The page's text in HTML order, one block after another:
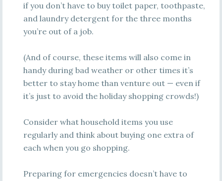
if you don’t have to buy toilet paper, toothpaste,
and laundry detergent for the three months
you’re out of a job.
(And of course, these items will also come in
handy during bad weather or other times it’s
better to stay home than venture out — even if
it’s just to avoid the holiday shopping crowds!)
Consider what household items you use
regularly and think about buying one extra of
each when you go shopping.
Preparing for emergencies doesn’t have to